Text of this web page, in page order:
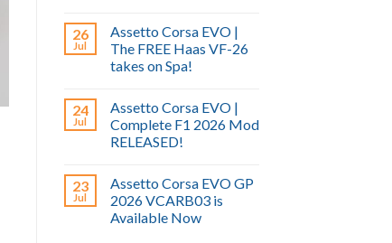
26
Jul
Assetto Corsa EVO |
The FREE Haas VF-26
takes on Spa!
24
Jul
Assetto Corsa EVO |
Complete F1 2026 Mod
RELEASED!
23
Jul
Assetto Corsa EVO GP
2026 VCARB03 is
Available Now